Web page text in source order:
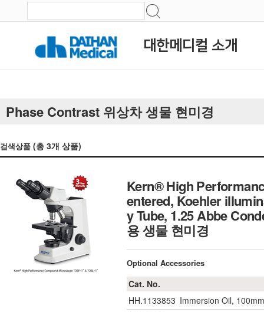
대한메디컬 소개
Phase Contrast 위상차 생물 현미경
검색상품 (총 3개 상품)
Kern® High
entered, Koehler
y Tube, 1.25 Abbe
용 생물 현미경
Optional Accessories
Cat. No.
HH.1133853 Immersion Oil,